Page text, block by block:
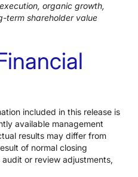
organic growth,
term shareholder value
included in this release is
available management
results may differ from
of normal closing
or review adjustments,